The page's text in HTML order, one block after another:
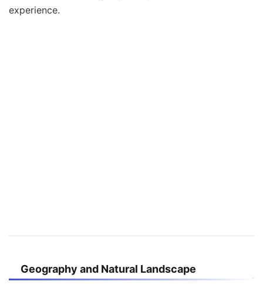
experience.
Geography and Natural Landscape